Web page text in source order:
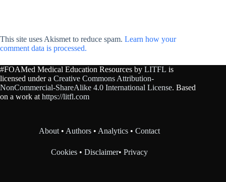
This site uses Akismet to reduce spam. Learn how your
comment data is processed.
#FOAMed Medical Education Resources by LITFL is
licensed under a Creative Commons Attribution-
NonCommercial-ShareAlike 4.0 International License. Based
on a work at https://litfl.com
About • Authors • Analytics •Contact
Cookies •Disclaimer•Privacy